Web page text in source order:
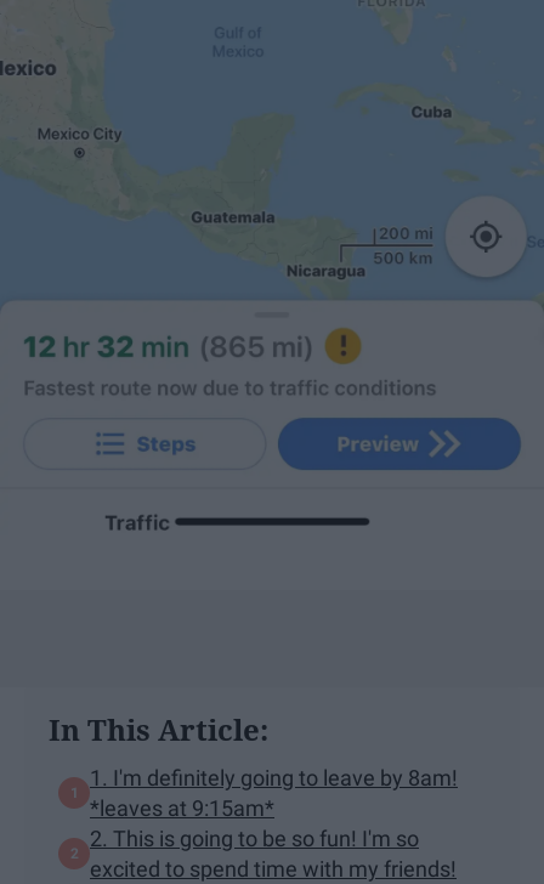
In This Article:
1. I'm definitely going to leave by 8am!
*leaves at 9:15am*
2. This is going to be so fun! I'm so
excited to spend time with my friends!